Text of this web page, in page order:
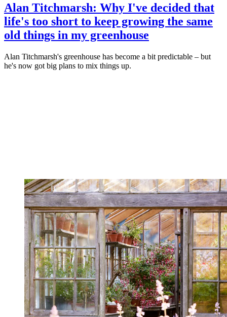
Alan Titchmarsh: Why I've decided that
life's too short to keep growing the same
old things in my greenhouse
Alan Titchmarsh's greenhouse has become a bit predictable – but
he's now got big plans to mix things up.